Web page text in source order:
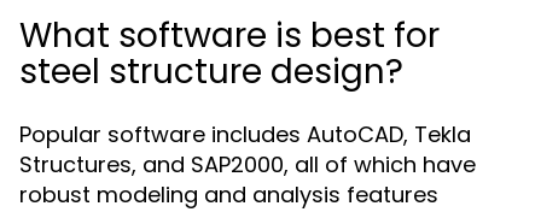
What software is best for
steel structure design?
Popular software includes AutoCAD, Tekla
Structures, and SAP2000, all of which have
robust modeling and analysis features